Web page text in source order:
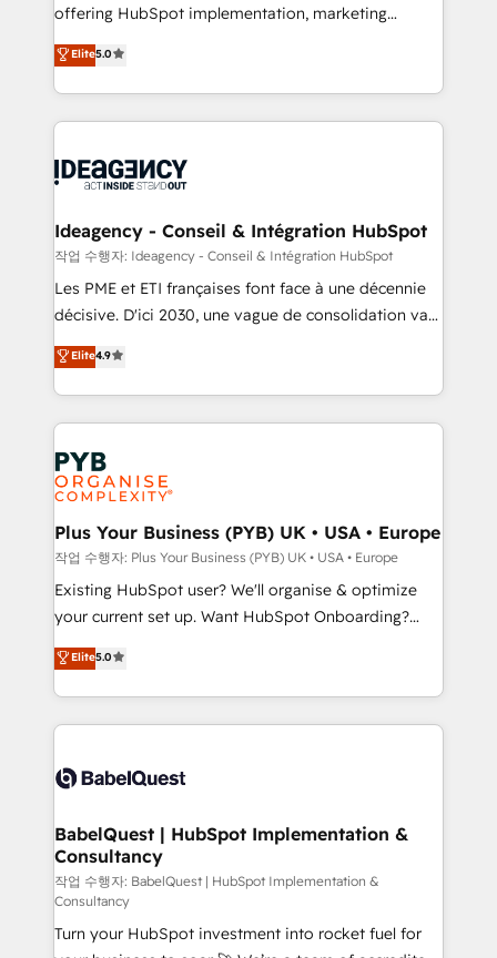
- Dashboards, lifecycle campaigns, and lead
nurturing sequences. - Cross-hub setup across
Marketing, Sales, Operations, and Service Hubs. -
Ongoing optimization, managed support, and
scalable retainers. Let’s make HubSpot your most
drive results.
offering HubSpot implementation, marketing
automation, CRM and RevOps consulting, data
architecture, sales enablement, lifecycle automation,
lead scoring and revenue reporting. HubSpot,
Salesforce and integrated enterprise stacks. Digital
Generative Engine Optimisation (AI Search),
B2B SEO, paid media, and content. We work with
enterprise and growth-led companies across
technology, professional services, financial services
and industrial sectors. Offices in Johannesburg, Cape
implementations delivered. AI visibility coverage
across ChatGPT, Claude, Perplexity, Gemini and
Innovation HubSpot Impact Award - Platform
Migration Excellence HubSpot Impact Award -
professionals.
Elite5.0
Ideagency - Conseil & Intégration HubSpot
작업 수행자: Ideagency - Conseil & Intégration HubSpot
Les PME et ETI françaises font face à une décennie
décisive. D'ici 2030, une vague de consolidation va
recomposer le marché. Seules survivront les
entreprises qui auront réussi leur transformation. Le
problème ? 58% des dirigeants savent que l'IA est
vitale pour leur survie. Mais 57% n'ont aucune
stratégie. Et 43% ne maîtrisent même pas leurs
données. C'est le paradoxe français : conscience
totale, action nulle. La solution s'appelle l'Entreprise
Augmentée. Ce n'est pas une entreprise qui utilise
l'IA. C'est une organisation qui a réussi la symbiose
entre l'expertise humaine et l'intelligence artificielle.
Pas pour remplacer l'humain, mais pour l'augmenter.
transformation. D'abord les fondations : des
données unifiées, des processus alignés. Ensuite
vraie performance vient de l'intérieur. Act Inside.
Stand Out.
Elite4.9
Plus Your Business (PYB) UK • USA • Europe
작업 수행자: Plus Your Business (PYB) UK • USA • Europe
Existing HubSpot user? We'll organise & optimize
your current set up. Want HubSpot Onboarding?
We'll customise your CRM & automate your business
processes. Welcome to our Profile! We can help
with... • CRM implementation, reports & workflows,
and team training • CRM migration: Salesforce,
Custom API integrations & ERP systems inc. SAP and
super skilled members) • 150+ Clients for Sales Hub,
Marketing Hub, Service Hub, Data Hub and Website
(CMS) • ISO/IEC 27001:2022, ISO 9001:2015 and
now... ISO 42001: 2023 certified • Exclusive AI
'GuardHub' governance framework, based on ISO
Elite5.0
BabelQuest | HubSpot Implementation &
Consultancy
작업 수행자: BabelQuest | HubSpot Implementation &
Consultancy
Turn your HubSpot investment into rocket fuel for